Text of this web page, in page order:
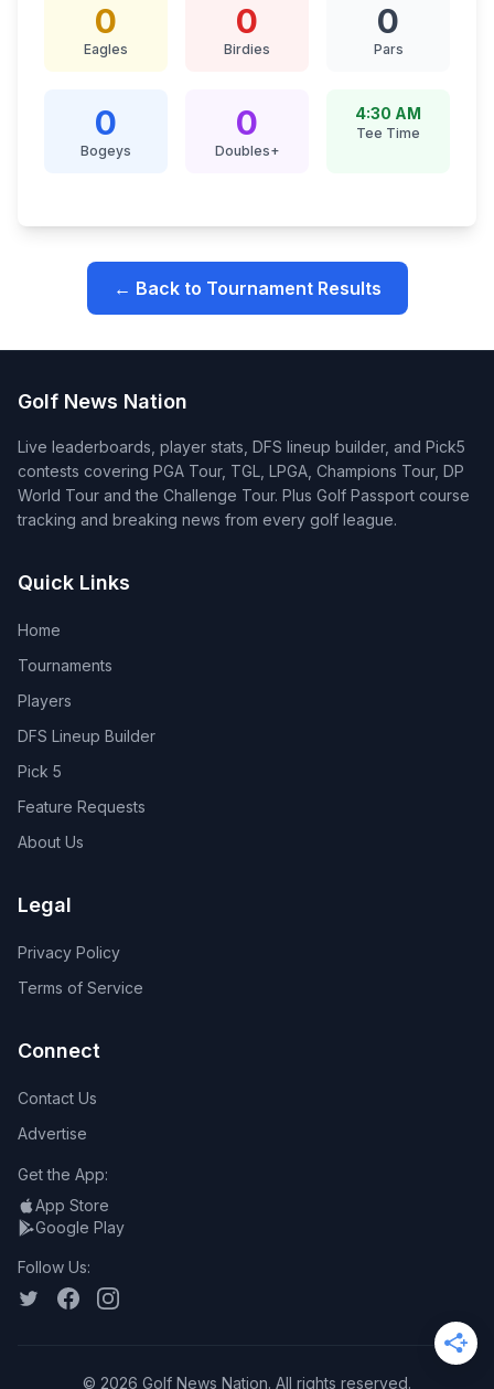
0
Eagles
0
Birdies
0
Pars
0
Bogeys
0
Doubles+
4:30 AM
Tee Time
← Back to Tournament Results
Golf News Nation
Live leaderboards, player stats, DFS lineup builder, and Pick5
contests covering PGA Tour, TGL, LPGA, Champions Tour, DP
World Tour and the Challenge Tour. Plus Golf Passport course
tracking and breaking news from every golf league.
Quick Links
Home
Tournaments
Players
DFS Lineup Builder
Pick 5
Feature Requests
About Us
Legal
Privacy Policy
Terms of Service
Connect
Contact Us
Advertise
Get the App:
App Store
Google Play
Follow Us:
© 2026 Golf News Nation. All rights reserved.